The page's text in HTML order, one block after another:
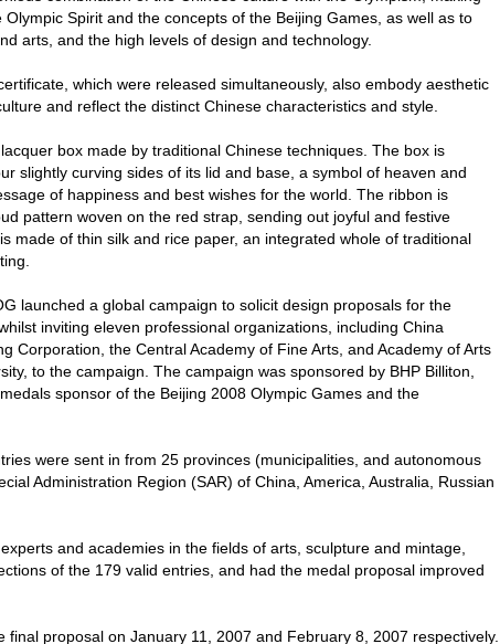
Spirit and the concepts of the Beijing Games, as well as to
arts, and the high levels of design and technology.
which were released simultaneously, also embody aesthetic
and reflect the distinct Chinese characteristics and style.
box made by traditional Chinese techniques. The box is
slightly curving sides of its lid and base, a symbol of heaven and
of happiness and best wishes for the world. The ribbon is
pattern woven on the red strap, sending out joyful and festive
made of thin silk and rice paper, an integrated whole of traditional
launched a global campaign to solicit design proposals for the
inviting eleven professional organizations, including China
Corporation, the Central Academy of Fine Arts, and Academy of Arts
, to the campaign. The campaign was sponsored by BHP Billiton,
sponsor of the Beijing 2008 Olympic Games and the
were sent in from 25 provinces (municipalities, and autonomous
Administration Region (SAR) of China America Australia , Russian
and academies in the fields of arts, sculpture and mintage,
of the 179 valid entries, and had the medal proposal improved
final proposal on January 11, 2007 and February 8, 2007 respectively.